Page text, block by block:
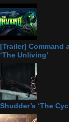
[Trailer] Command
‘The Unliving’
Shudder’s ‘The